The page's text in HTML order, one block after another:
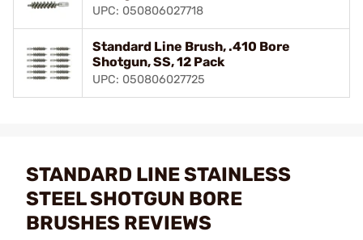
UPC: 050806027718
Standard Line Brush, .410 Bore
Shotgun, SS, 12 Pack
UPC: 050806027725
STANDARD LINE STAINLESS
STEEL SHOTGUN BORE
BRUSHES REVIEWS